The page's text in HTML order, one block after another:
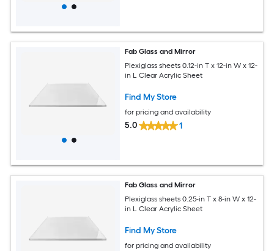
Fab Glass and Mirror
Plexiglass sheets 0.12-in T x 12-in W x 12-
in L Clear Acrylic Sheet
Find My Store
for pricing and availability
5.0 1
Fab Glass and Mirror
Plexiglass sheets 0.25-in T x 8-in W x 12-
in L Clear Acrylic Sheet
Find My Store
for pricing and availability